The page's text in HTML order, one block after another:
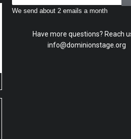
We send about 2 emails a month
Have more questions? Reach
info@dominionstage.org